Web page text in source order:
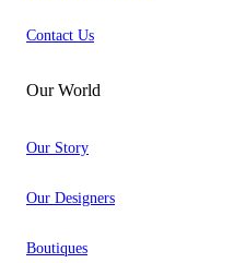
Contact Us
Our World
Our Story
Our Designers
Boutiques